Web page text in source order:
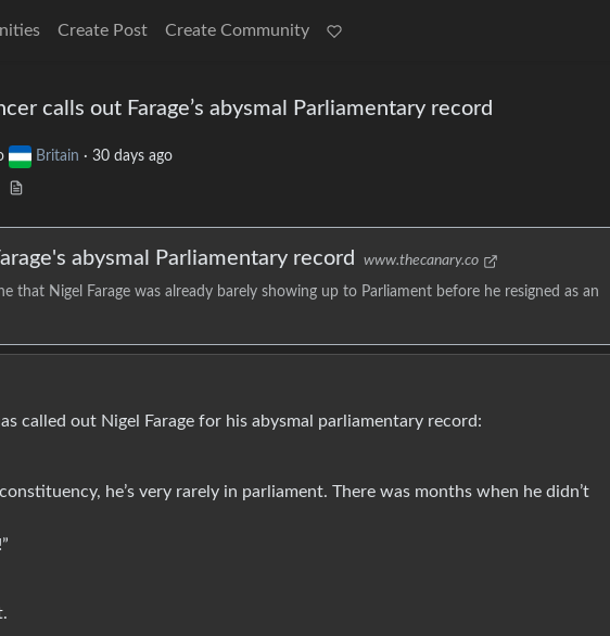
Create Post Create Community
calls out Farage’s abysmal Parliamentary record
Britain ·30 days ago
abysmal Parliamentary record www.thecanary.co
that Nigel Farage was already barely showing up to Parliament before he resigned as an
called out Nigel Farage for his abysmal parliamentary record:
he’s very rarely in parliament. There was months when he didn’t